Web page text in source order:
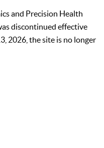
and Precision Health
discontinued effective
2026, the site is no longer